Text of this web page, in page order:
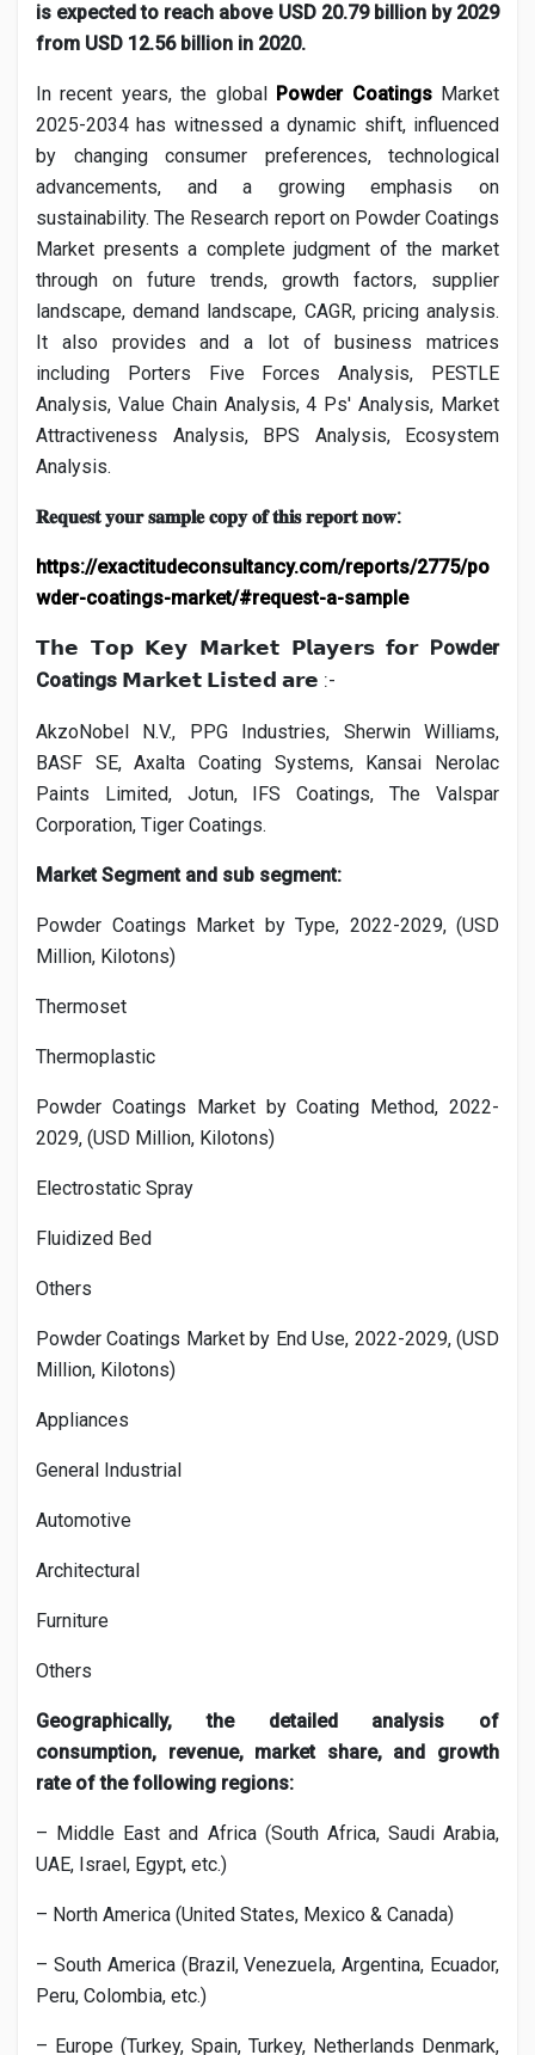
Global News
Vdo Junction
Talkfever App
is expected to reach above USD 20.79 billion by 2029
from USD 12.56 billion in 2020.
In recent years, the global Powder CoatingsMarket
2025-2034 has witnessed a dynamic shift, influenced
by changing consumer preferences, technological
advancements, and a growing emphasis on
sustainability. The Research report on Powder Coatings
Market presents a complete judgment of the market
through on future trends, growth factors, supplier
landscape, demand landscape, CAGR, pricing analysis.
It also provides and a lot of business matrices
including Porters Five Forces Analysis, PESTLE
Analysis, Value Chain Analysis, 4 Ps' Analysis, Market
Attractiveness Analysis, BPS Analysis, Ecosystem
Analysis.
𝐑𝐞𝐪𝐮𝐞𝐬𝐭 𝐲𝐨𝐮𝐫 𝐬𝐚𝐦𝐩𝐥𝐞 𝐜𝐨𝐩𝐲 𝐨𝐟 𝐭𝐡𝐢𝐬 𝐫𝐞𝐩𝐨𝐫𝐭 𝐧𝐨𝐰:
https://exactitudeconsultancy.com/reports/2775/po
wder-coatings-market/#request-a-sample
𝗧𝗵𝗲 𝗧𝗼𝗽 𝗞𝗲𝘆 𝗠𝗮𝗿𝗸𝗲𝘁 𝗣𝗹𝗮𝘆𝗲𝗿𝘀 𝗳𝗼𝗿 Powder
Coatings 𝗠𝗮𝗿𝗸𝗲𝘁 𝗟𝗶𝘀𝘁𝗲𝗱 𝗮𝗿𝗲 :-
AkzoNobel N.V., PPG Industries, Sherwin Williams,
BASF SE, Axalta Coating Systems, Kansai Nerolac
Paints Limited, Jotun, IFS Coatings, The Valspar
Corporation, Tiger Coatings.
Market Segment and sub segment:
Powder Coatings Market by Type, 2022-2029, (USD
Million, Kilotons)
Thermoset
Thermoplastic
Powder Coatings Market by Coating Method, 2022-
2029, (USD Million, Kilotons)
Electrostatic Spray
Fluidized Bed
Others
Powder Coatings Market by End Use, 2022-2029, (USD
Million, Kilotons)
Appliances
General Industrial
Automotive
Architectural
Furniture
Others
Geographically, the detailed analysis of
consumption, revenue, market share, and growth
rate of the following regions:
– Middle East and Africa (South Africa, Saudi Arabia,
UAE, Israel, Egypt, etc.)
– North America (United States, Mexico & Canada)
– South America (Brazil, Venezuela, Argentina, Ecuador,
Peru, Colombia, etc.)
– Europe (Turkey, Spain, Turkey, Netherlands Denmark,